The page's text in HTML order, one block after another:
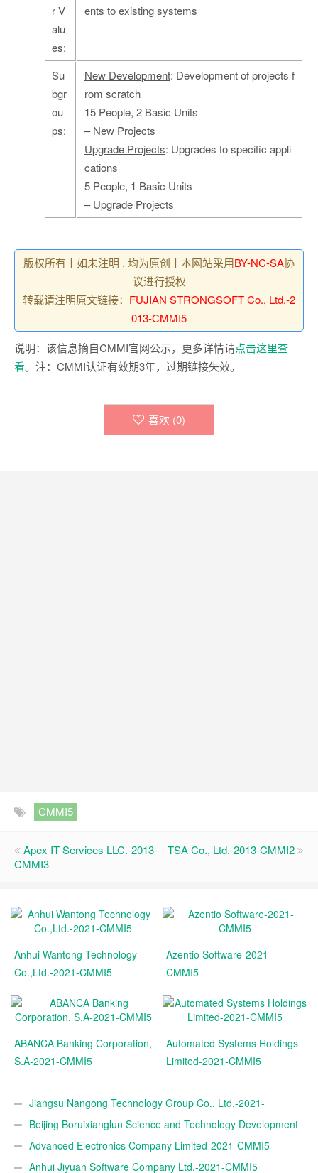
r V
alu
es:
ents to existing systems
Su
bgr
ou
ps:
New Development: Development of projects f
rom scratch
15 People, 2 Basic Units
– New Projects
Upgrade Projects: Upgrades to specific appli
cations
5 People, 1 Basic Units
– Upgrade Projects
版权所有丨如未注明 , 均为原创丨本网站采用BY-NC-SA协
议进行授权
转载请注明原文链接： FUJIAN STRONGSOFT Co., Ltd.-2
013-CMMI5
说明：该信息摘自CMMI官网公示，更多详情请点击这里查
看。注：CMMI认证有效期3年，过期链接失效。
喜欢 (0)
CMMI5
Apex IT Services LLC.-2013-
CMMI3
TSA Co., Ltd.-2013-CMMI2
Anhui Wantong Technology
Co.,Ltd.-2021-CMMI5
Azentio Software-2021-
CMMI5
ABANCA Banking Corporation,
S.A-2021-CMMI5
Automated Systems Holdings
Limited-2021-CMMI5
Jiangsu Nangong Technology Group Co., Ltd.-2021-
CMMI5Beijing Boruixianglun Science and Technology Development
Co., Ltd.-2021-CMMI5
Advanced Electronics Company Limited-2021-CMMI5
Anhui Jiyuan Software Company Ltd.-2021-CMMI5